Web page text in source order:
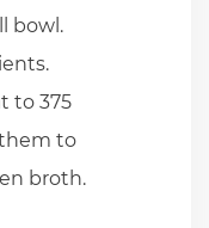
bowl.
to 375
to
broth.